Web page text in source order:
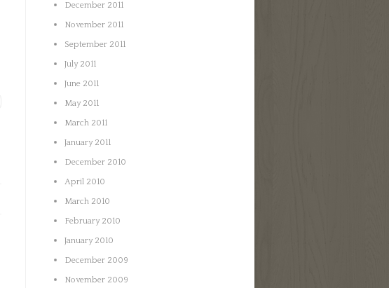
December 2011
November 2011
September 2011
July 2011
June 2011
May 2011
March 2011
January 2011
December 2010
April 2010
March 2010
February 2010
January 2010
December 2009
November 2009